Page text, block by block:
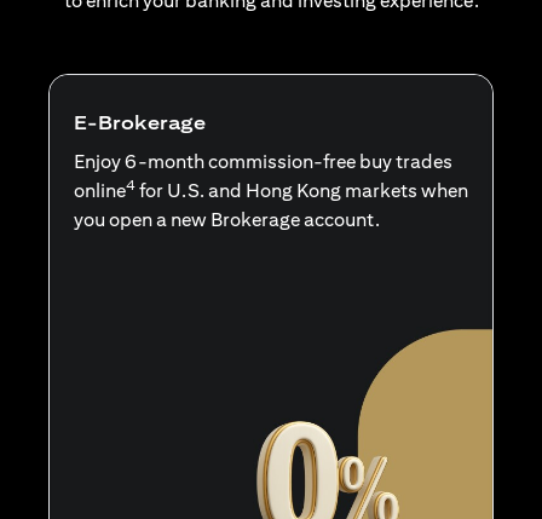
E-Brokerage
Enjoy 6-month commission-free buy trades
online4 for U.S. and Hong Kong markets when
you open a new Brokerage account.